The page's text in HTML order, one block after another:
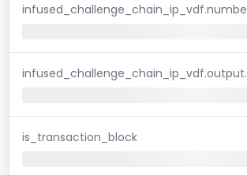
is_transaction_block